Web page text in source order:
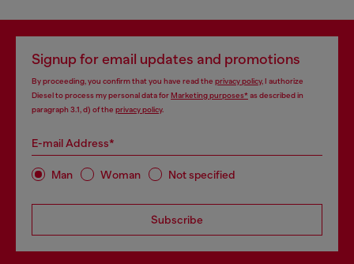
Signup for email updates and promotions
By proceeding, you confirm that you have read the privacy policy, I authorize
Diesel to process my personal data forMarketing purposes*as described in
paragraph 3.1, d) of the privacy policy.
E-mail Address*
Man Woman Not specified
Subscribe